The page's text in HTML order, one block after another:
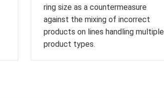
ring size as a countermeasure
against the mixing of incorrect
products on lines handling multiple
product types.